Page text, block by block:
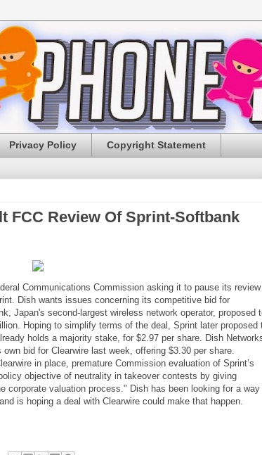
Privacy Policy Copyright Statement
FCC Review Of Sprint-Softbank
Communications Commission asking it to pause its review
Dish wants issues concerning its competitive bid for
Japan's second-largest wireless network operator, proposed
Hoping to simplify terms of the deal, Sprint later proposed
holds a majority stake, for $2.97 per share. Dish
bid for Clearwire last week, offering $3.30 per share.
in place, premature Commission evaluation of Sprint’s
objective of neutrality in takeover contests by giving
corporate valuation process." Dish has been looking for a way
is hoping a deal with Clearwire could make that happen.